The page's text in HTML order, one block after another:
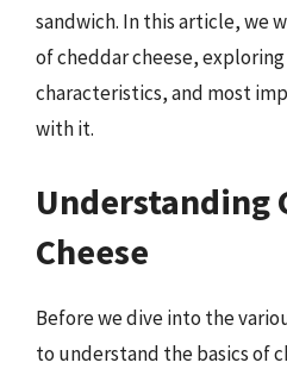
sandwich. In this article, we
of cheddar cheese,
characteristics, and most
with it.
Understanding
Cheese
Before we dive into the
to understand the basics of